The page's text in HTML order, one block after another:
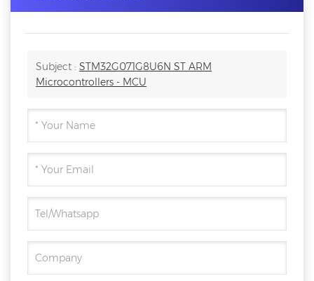
Subject : STM32G071G8U6N ST ARM
Microcontrollers - MCU